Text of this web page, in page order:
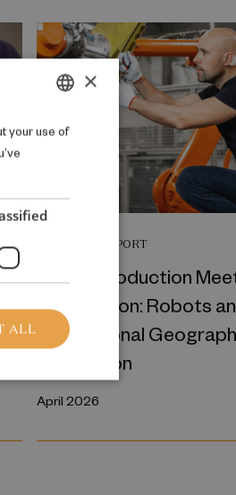
RESEARCH REPORT
Where Production
Automation: Robots
International
Production
April 2026
DANISH
×
your use of
ALL